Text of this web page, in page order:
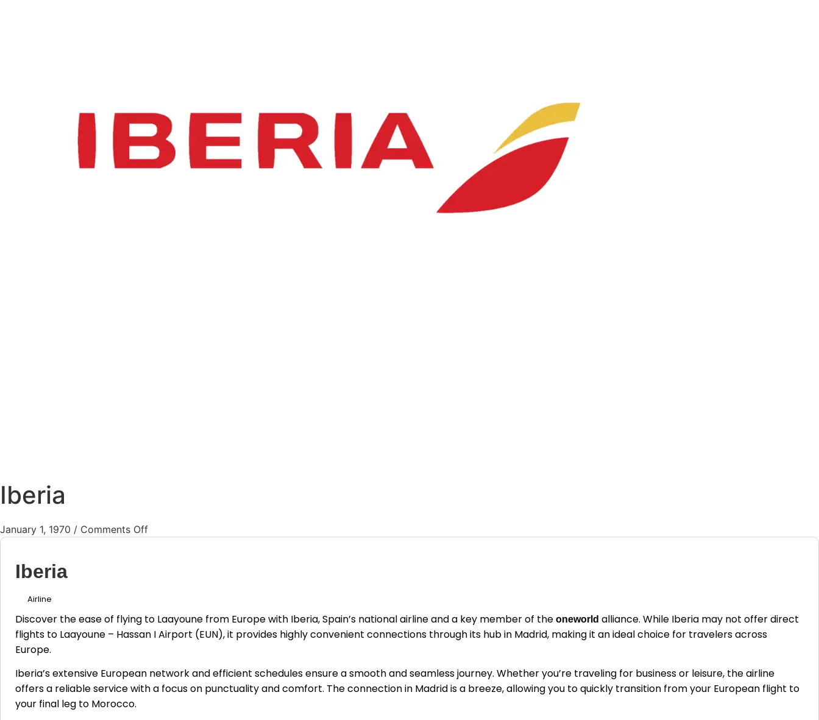
Iberia
January 1, 1970 / Comments Off
Iberia
Airline
Discover the ease of flying to Laayoune from Europe with Iberia, Spain’s national airline and a key member of the oneworld alliance. While Iberia may not offer direct
flights to Laayoune – Hassan I Airport (EUN), it provides highly convenient connections through its hub in Madrid, making it an ideal choice for travelers across
Europe.
Iberia’s extensive European network and efficient schedules ensure a smooth and seamless journey. Whether you’re traveling for business or leisure, the airline
offers a reliable service with a focus on punctuality and comfort. The connection in Madrid is a breeze, allowing you to quickly transition from your European flight to
your final leg to Morocco.